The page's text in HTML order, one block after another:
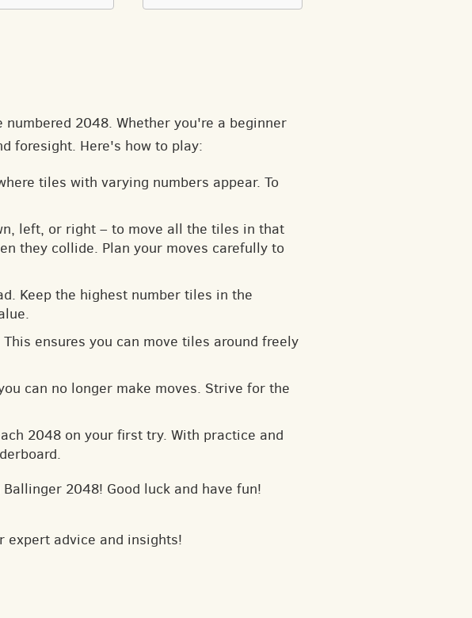
2048. Whether you're a beginner
foresight. Here's how to play:
tiles with varying numbers appear. To
left, or right – to move all the tiles in that
they collide. Plan your moves carefully to
Keep the highest number tiles in the
ensures you can move tiles around freely
can no longer make moves. Strive for the
2048 on your first try. With practice and
2048! Good luck and have fun!
expert advice and insights!